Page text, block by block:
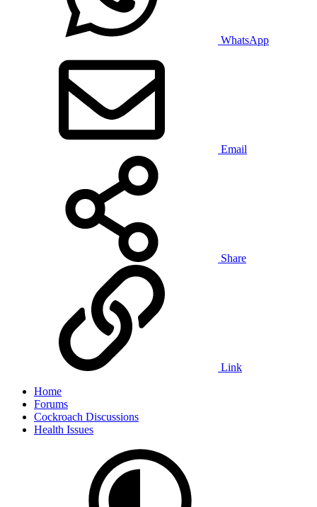
WhatsApp
Email
Share
Link
Home
Forums
Cockroach Discussions
Health Issues